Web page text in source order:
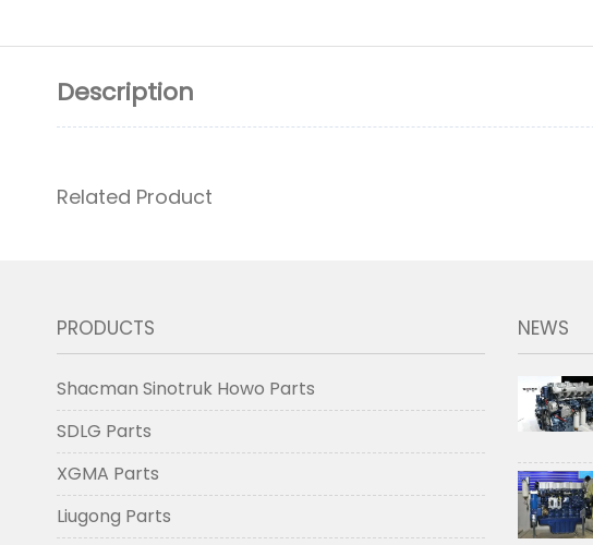
Description
Related Product
PRODUCTS
Shacman Sinotruk Howo Parts
SDLG Parts
XGMA Parts
Liugong Parts
NEWS